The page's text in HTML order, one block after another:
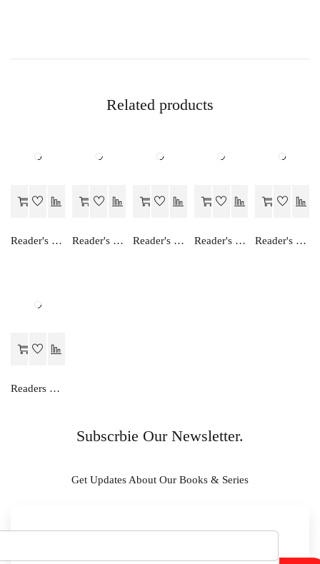
Related products
Reader's Choice Ganit Ek Anka Vidha Reader's Choice Vyavsay Adhayan - Class 11 Reader's Choice Focus on English - Class 12 Reader's Choice Vyavsay Adhayan - Class 12 Reader's Choice Hamara Samajshastra - Class 12
Readers Choice SOCIAL SCIENCE LAB MANUAL-IX
Subscrbie Our Newsletter.
Get Updates About Our Books & Series